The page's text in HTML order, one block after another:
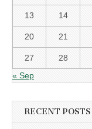
13 14
20 21
27 28
« Sep
RECENT POSTS